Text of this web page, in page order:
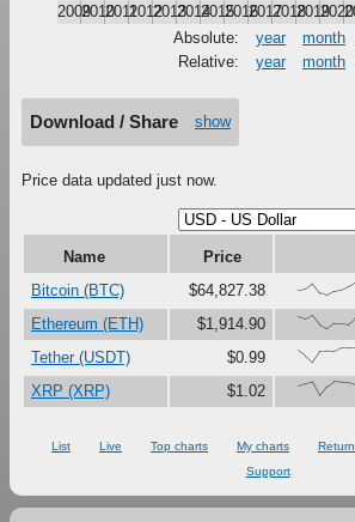
200920102011201220132014201520162017201820192020
Absolute: year month
Relative:
year month
Download / Share show
Price data updated just now.
Name Price
Bitcoin (BTC)
$64,827.38
Ethereum (ETH)
$1,914.90
Tether (USDT)
$0.99
XRP (XRP)
$1.02
List Live Top charts My charts
Support